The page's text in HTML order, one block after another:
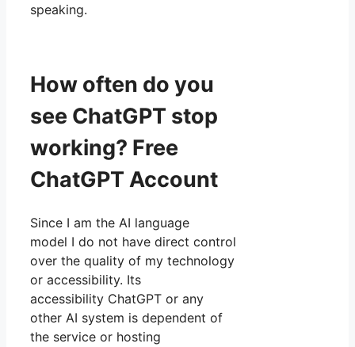
speaking.
How often do you
see ChatGPT stop
working? Free
ChatGPT Account
Since I am the AI language
model I do not have direct control
over the quality of my technology
or accessibility. Its
accessibility ChatGPT or any
other AI system is dependent of
the service or hosting